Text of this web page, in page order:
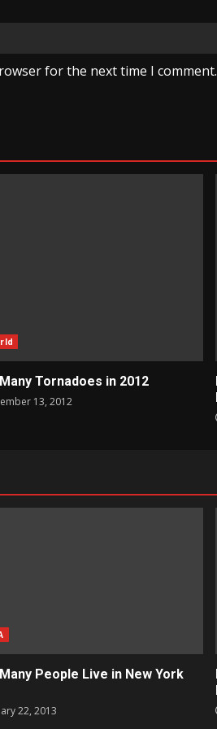
for the next time I comment.
Tornadoes in 2012
13, 2012
People Live in New York
22, 2013